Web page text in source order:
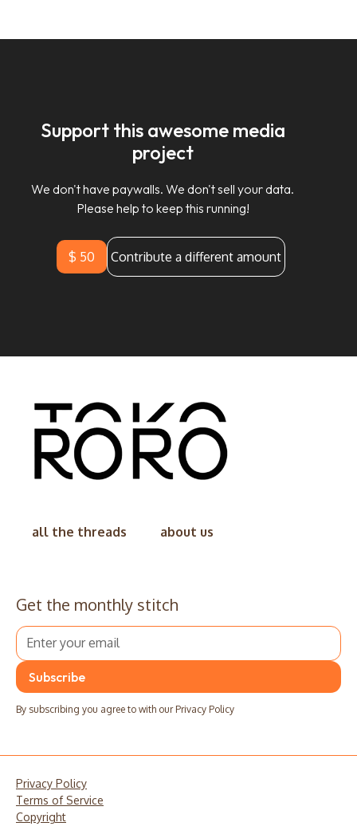
Support this awesome media
project
We don't have paywalls. We don't sell your data.
Please help to keep this running!
$ 50 Contribute a different amount
all the threads about us
Get the monthly stitch
By subscribing you agree to with our Privacy Policy
Privacy Policy
Terms of Service
Copyright